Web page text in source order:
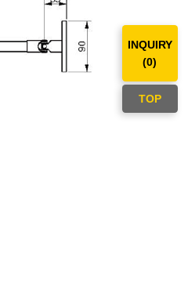
INQUIRY
(0)
TOP